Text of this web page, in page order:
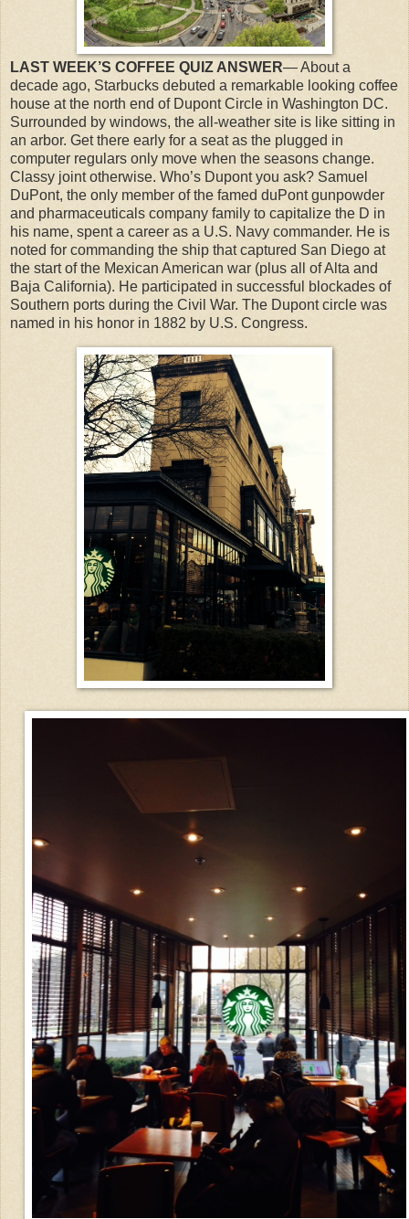
LAST WEEK’S COFFEE QUIZ ANSWER— About a
decade ago, Starbucks debuted a remarkable looking coffee
house at the north end of Dupont Circle in Washington DC.
Surrounded by windows, the all-weather site is like sitting in
an arbor. Get there early for a seat as the plugged in
computer regulars only move when the seasons change.
Classy joint otherwise. Who’s Dupont you ask? Samuel
DuPont, the only member of the famed duPont gunpowder
and pharmaceuticals company family to capitalize the D in
his name, spent a career as a U.S. Navy commander. He is
noted for commanding the ship that captured San Diego at
the start of the Mexican American war (plus all of Alta and
Baja California). He participated in successful blockades of
Southern ports during the Civil War. The Dupont circle was
named in his honor in 1882 by U.S. Congress.